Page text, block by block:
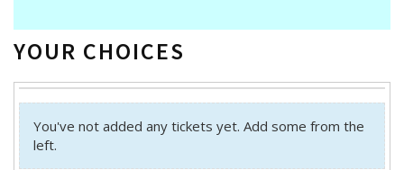
YOUR CHOICES
You've not added any tickets yet. Add some from the
left.